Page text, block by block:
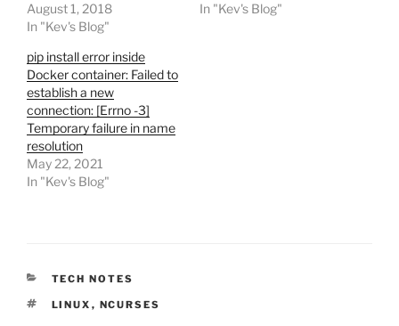
August 1, 2018
In "Kev's Blog"
In "Kev's Blog"
pip install error inside
Docker container: Failed to
establish a new
connection: [Errno -3]
Temporary failure in name
resolution
May 22, 2021
In "Kev's Blog"
CATEGORIES
TECH NOTES
TAGS
LINUX , NCURSES